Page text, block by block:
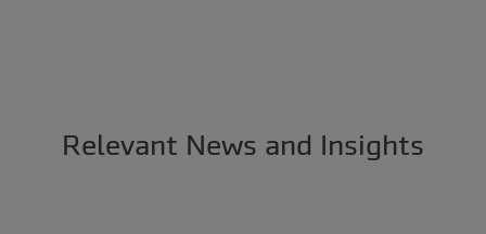
Relevant News and Insights